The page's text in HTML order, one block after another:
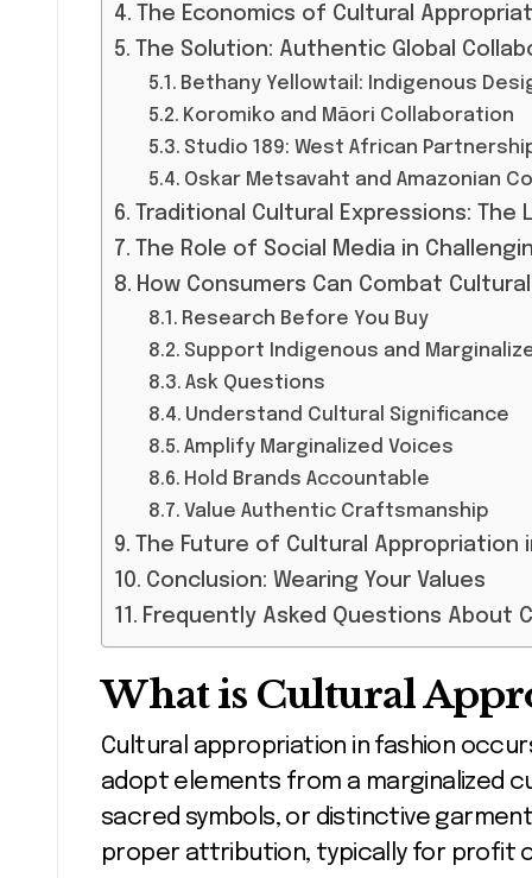
The Economics of Cultural
The Solution: Authentic Global
Bethany Yellowtail: Indigenous
Koromiko and Māori Collaboration
Studio 189: West African
Oskar Metsavaht and Amazonian
Traditional Cultural Expressions: The
The Role of Social Media in
How Consumers Can Combat
Research Before You Buy
Support Indigenous and
Ask Questions
Understand Cultural Significance
Amplify Marginalized Voices
Hold Brands Accountable
Value Authentic Craftsmanship
The Future of Cultural Appropriation
Conclusion: Wearing Your Values
Frequently Asked Questions About
What is Cultural
Cultural appropriation in fashion
adopt elements from a marginalized
sacred symbols, or distinctive
proper attribution, typically for profit